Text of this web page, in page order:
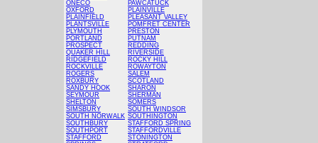
ONECO
OXFORD
PLAINFIELD
PLANTSVILLE
PLYMOUTH
PORTLAND
PROSPECT
QUAKER HILL
RIDGEFIELD
ROCKVILLE
ROGERS
ROXBURY
SANDY HOOK
SEYMOUR
SHELTON
SIMSBURY
SOUTH NORWALK
SOUTHBURY
SOUTHPORT
STAFFORD
PAWCATUCK
PLAINVILLE
PLEASANT VALLEY
POMFRET CENTER
PRESTON
PUTNAM
REDDING
RIVERSIDE
ROCKY HILL
ROWAYTON
SALEM
SCOTLAND
SHARON
SHERMAN
SOMERS
SOUTH WINDSOR
SOUTHINGTON
STAFFORD SPRING
STAFFORDVILLE
STONINGTON